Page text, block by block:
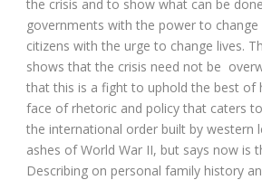
the crisis and to show what can be
governments with the power to
citizens with the urge to change lives.
shows that the crisis need not be
that this is a fight to uphold the best of
face of rhetoric and policy that caters
the international order built by western
ashes of World War II, but says now is
Describing on personal family history